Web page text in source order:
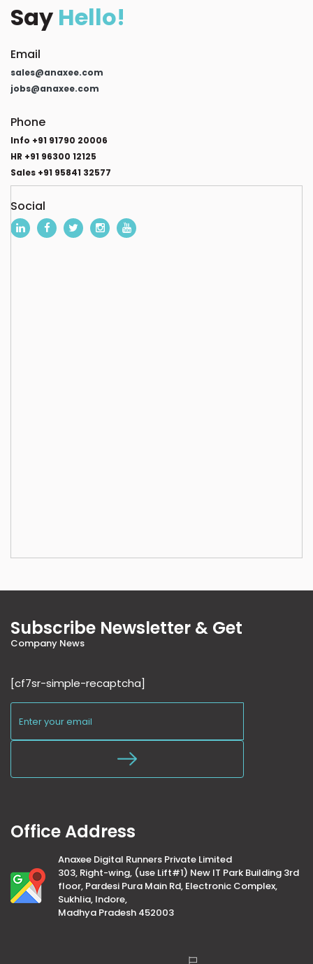
Say Hello!
Email
sales@anaxee.com
jobs@anaxee.com
Phone
Info +91 91790 20006
HR +91 96300 12125
Sales +91 95841 32577
Social
Subscribe Newsletter & Get
Company News
[cf7sr-simple-recaptcha]
Office Address
Anaxee Digital Runners Private Limited
303, Right-wing, (use Lift#1) New IT Park Building 3rd
floor, Pardesi Pura Main Rd, Electronic Complex,
Sukhlia, Indore,
Madhya Pradesh 452003